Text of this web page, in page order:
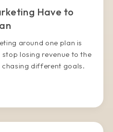
Have to
around one plan is
losing revenue to the
different goals.